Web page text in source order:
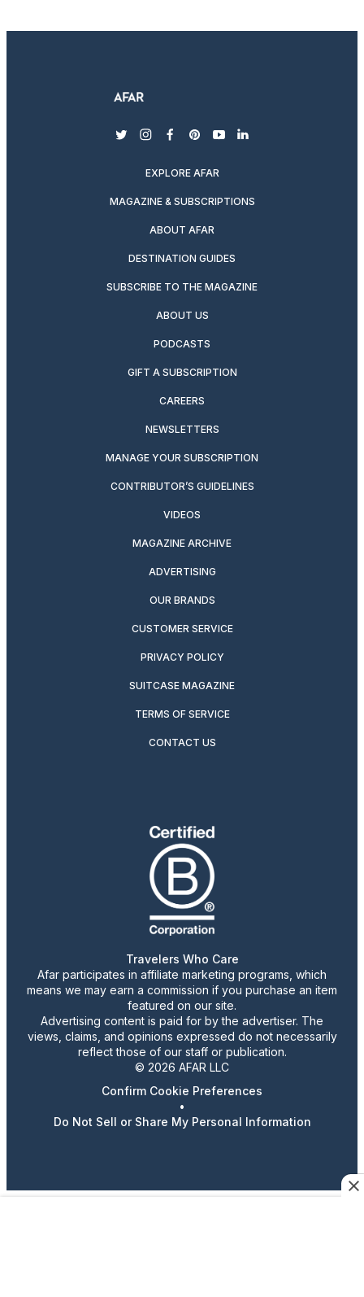
twitterinstagram
facebook
pinterest
youtubelinkedin
EXPLORE AFAR
MAGAZINE & SUBSCRIPTIONS
ABOUT AFAR
DESTINATION GUIDES
SUBSCRIBE TO THE MAGAZINE
ABOUT US
PODCASTS
GIFT A SUBSCRIPTION
CAREERS
NEWSLETTERS
MANAGE YOUR SUBSCRIPTION
CONTRIBUTOR’S GUIDELINES
VIDEOS
MAGAZINE ARCHIVE
ADVERTISING
OUR BRANDS
CUSTOMER SERVICE
PRIVACY POLICY
SUITCASE MAGAZINE
TERMS OF SERVICE
CONTACT US
Travelers Who Care
Afar participates in affiliate marketing programs, which
means we may earn a commission if you purchase an item
featured on our site.
Advertising content is paid for by the advertiser. The
views, claims, and opinions expressed do not necessarily
reflect those of our staff or publication.
© 2026 AFAR LLC
Confirm Cookie Preferences
•
Do Not Sell or Share My Personal Information